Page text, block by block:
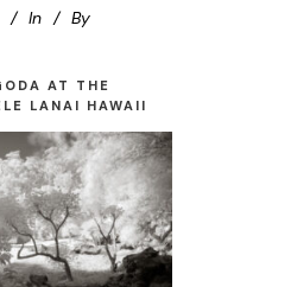
In
By
AT THE
LANAI HAWAII